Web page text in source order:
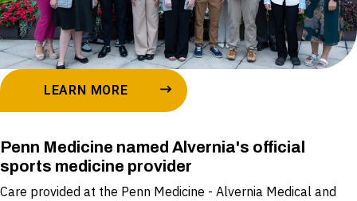
LEARN MORE
Penn Medicine named Alvernia's official
sports medicine provider
Care provided at the Penn Medicine - Alvernia Medical and